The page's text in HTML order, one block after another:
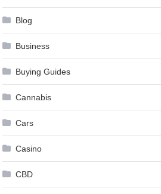
Blog
Business
Buying Guides
Cannabis
Cars
Casino
CBD